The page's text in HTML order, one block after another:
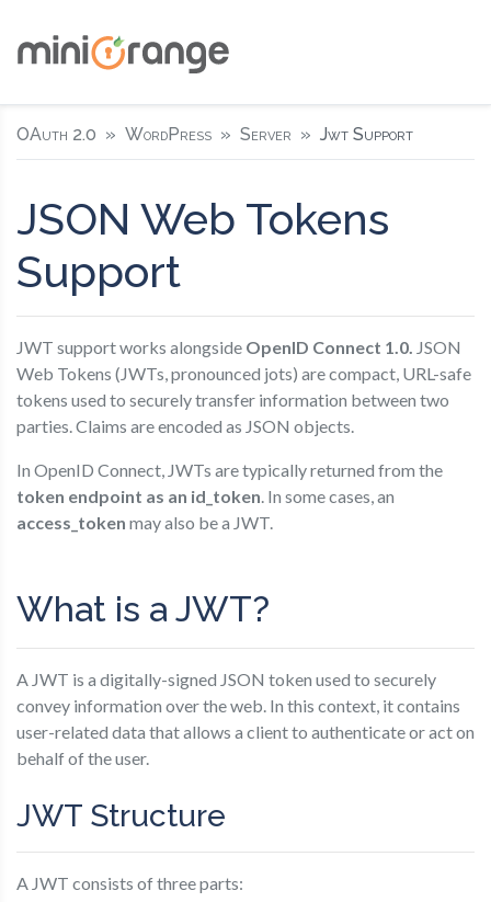
OAuth 2.0 WordPress Server Jwt Support
JSON Web Tokens
Support
JWT support works alongside OpenID Connect 1.0. JSON
Web Tokens (JWTs, pronounced jots) are compact, URL-safe
tokens used to securely transfer information between two
parties. Claims are encoded as JSON objects.
In OpenID Connect, JWTs are typically returned from the
token endpoint as an id_token. In some cases, an
access_token may also be a JWT.
What is a JWT?
A JWT is a digitally-signed JSON token used to securely
convey information over the web. In this context, it contains
user-related data that allows a client to authenticate or act on
behalf of the user.
JWT Structure
A JWT consists of three parts: